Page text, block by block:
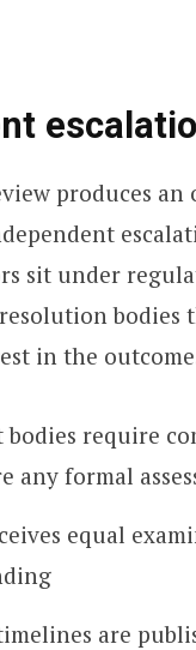
produces an
sit under
bodies
in the
bodies require
any formal
equal
are